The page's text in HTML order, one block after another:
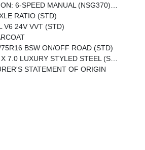
6-SPEED MANUAL (NSG370) (STD)
RATIO (STD)
V6 24V VVT (STD)
BSW ON/OFF ROAD (STD)
7.0 LUXURY STYLED STEEL (STD)
STATEMENT OF ORIGIN